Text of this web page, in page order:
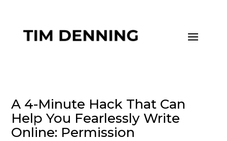
A 4-Minute Hack That Can
Help You Fearlessly Write
Online: Permission